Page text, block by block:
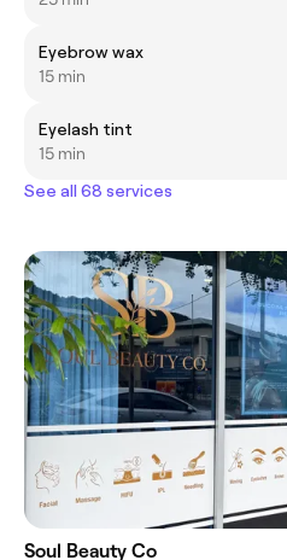
Eyebrow wax
15 min
Eyelash tint
15 min
See all 68 services
Soul Beauty Co